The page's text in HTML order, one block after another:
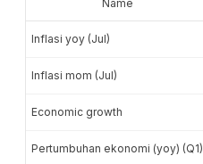
Name
Inflasi yoy (Jul)
Inflasi mom (Jul)
Economic growth
Pertumbuhan ekonomi (yoy) (Q1)